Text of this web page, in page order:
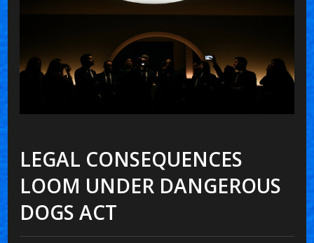
LEGAL CONSEQUENCES
LOOM UNDER DANGEROUS
DOGS ACT